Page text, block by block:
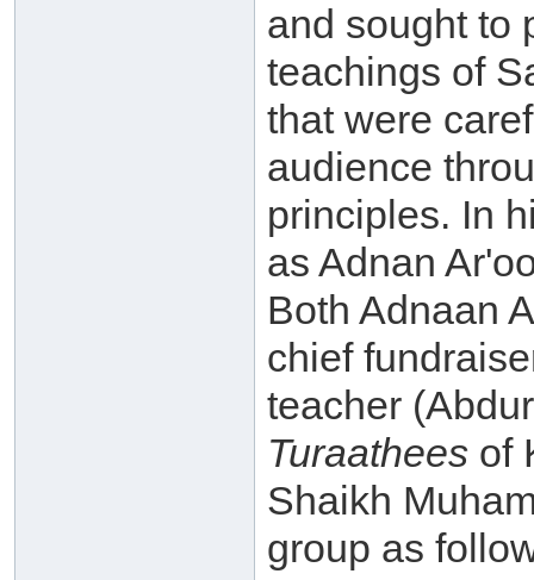
and sought to
teachings of
that were
audience
principles. In
as Adnan
Both Adnaan
chief
teacher
Turaathees of
Shaikh
group as